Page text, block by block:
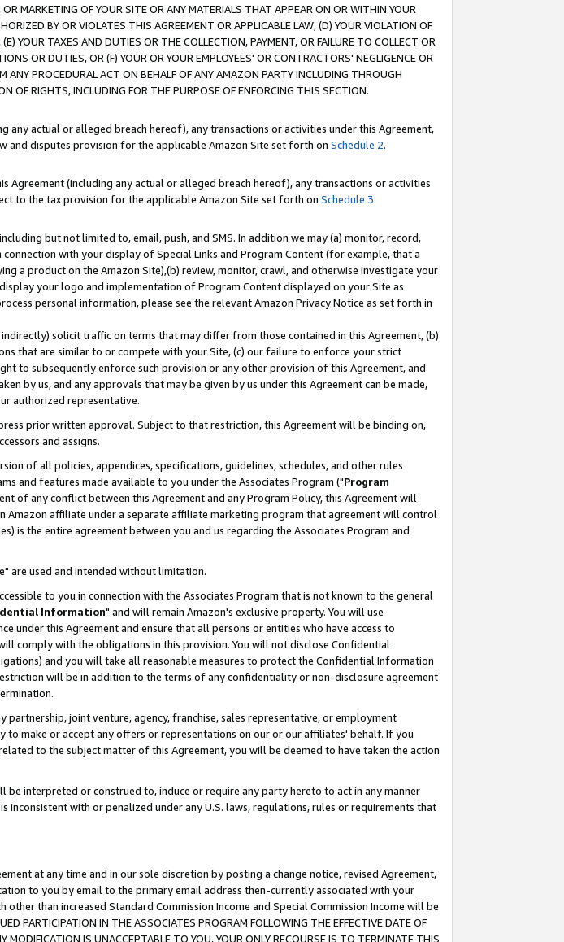
MARKETING OF YOUR SITE OR ANY MATERIALS THAT APPEAR ON OR WITHIN YOUR
BY OR VIOLATES THIS AGREEMENT OR APPLICABLE LAW, (D) YOUR VIOLATION OF
YOUR TAXES AND DUTIES OR THE COLLECTION, PAYMENT, OR FAILURE TO COLLECT OR
OR DUTIES, OR (F) YOUR OR YOUR EMPLOYEES' OR CONTRACTORS' NEGLIGENCE OR
ANY PROCEDURAL ACT ON BEHALF OF ANY AMAZON PARTY INCLUDING THROUGH
OF RIGHTS, INCLUDING FOR THE PURPOSE OF ENFORCING THIS SECTION.
any actual or alleged breach hereof), any transactions or activities under this Agreement,
disputes provision for the applicable Amazon Site set forth on Schedule 2.
(including any actual or alleged breach hereof), any transactions or activities
to the tax provision for the applicable Amazon Site set forth on Schedule 3.
but not limited to, email, push, and SMS. In addition we may (a) monitor, record,
with your display of Special Links and Program Content (for example, that a
a product on the Amazon Site),(b) review, monitor, crawl, and otherwise investigate your
your logo and implementation of Program Content displayed on your Site as
personal information, please see the relevant Amazon Privacy Notice as set forth in
solicit traffic on terms that may differ from those contained in this Agreement, (b)
that are similar to or compete with your Site, (c) our failure to enforce your strict
to subsequently enforce such provision or any other provision of this Agreement, and
by us, and any approvals that may be given by us under this Agreement can be made,
authorized representative.
prior written approval. Subject to that restriction, this Agreement will be binding on,
and assigns.
of all policies, appendices, specifications, guidelines, schedules, and other rules
and features made available to you under the Associates Program ("Program
of any conflict between this Agreement and any Program Policy, this Agreement will
affiliate under a separate affiliate marketing program that agreement will control
is the entire agreement between you and us regarding the Associates Program and
are used and intended without limitation.
to you in connection with the Associates Program that is not known to the general
Information" and will remain Amazon's exclusive property. You will use
this Agreement and ensure that all persons or entities who have access to
comply with the obligations in this provision. You will not disclose Confidential
and you will take all reasonable measures to protect the Confidential Information
will be in addition to the terms of any confidentiality or non-disclosure agreement
joint venture, agency, franchise, sales representative, or employment
make or accept any offers or representations on our or our affiliates' behalf. If you
to the subject matter of this Agreement, you will be deemed to have taken the action
interpreted or construed to, induce or require any party hereto to act in any manner
with or penalized under any U.S. laws, regulations, rules or requirements that
at any time and in our sole discretion by posting a change notice, revised Agreement,
to you by email to the primary email address then-currently associated with your
than increased Standard Commission Income and Special Commission Income will be
IN THE ASSOCIATES PROGRAM FOLLOWING THE EFFECTIVE DATE OF
IS UNACCEPTABLE TO YOU, YOUR ONLY RECOURSE IS TO TERMINATE THIS